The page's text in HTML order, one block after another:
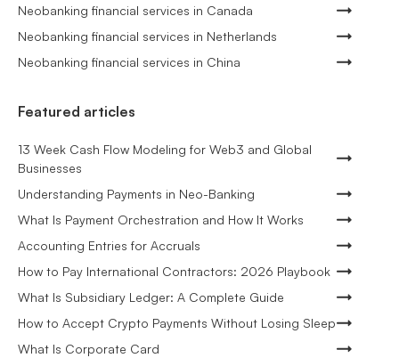
Neobanking financial services in Canada
Neobanking financial services in Netherlands
Neobanking financial services in China
Featured articles
13 Week Cash Flow Modeling for Web3 and Global
Businesses
Understanding Payments in Neo-Banking
What Is Payment Orchestration and How It Works
Accounting Entries for Accruals
How to Pay International Contractors: 2026 Playbook
What Is Subsidiary Ledger: A Complete Guide
How to Accept Crypto Payments Without Losing Sleep
What Is Corporate Card